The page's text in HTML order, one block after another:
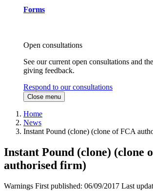
Forms
Open consultations
See our current open consultations and
giving feedback.
Respond to our consultations
Close menu
Home
News
Instant Pound (clone) (clone of FCA
Instant Pound (clone) (clone
authorised firm)
Warnings First published: 06/09/2017 Last